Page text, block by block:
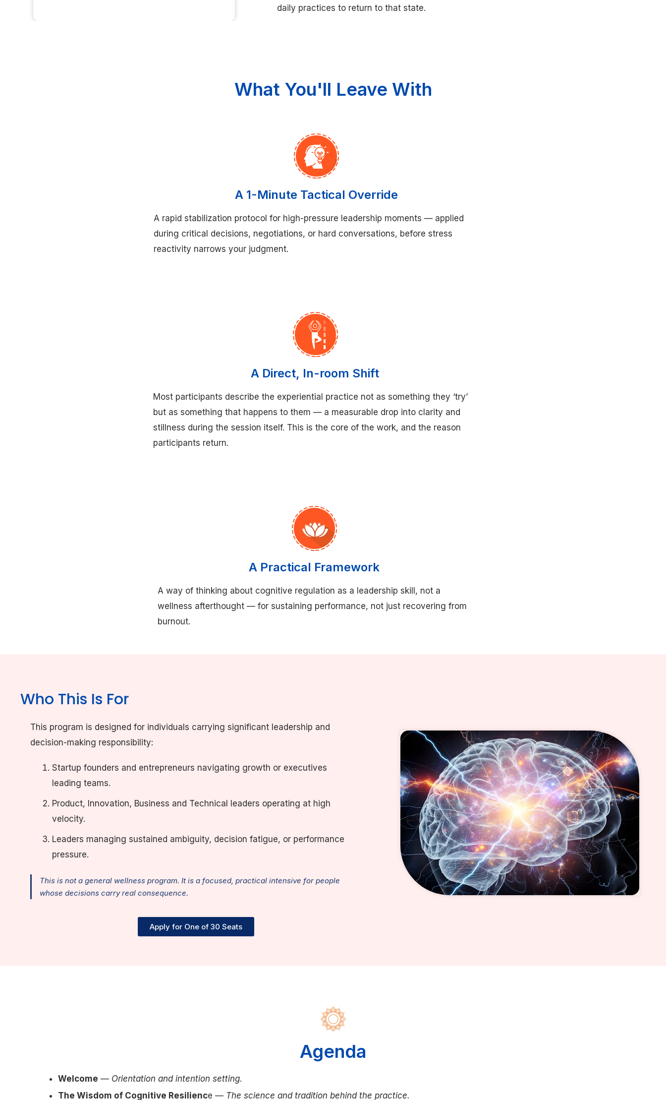
daily practices to return to that state.
What You'll Leave With
A 1-Minute Tactical Override
A rapid stabilization protocol for high-pressure leadership moments — applied
during critical decisions, negotiations, or hard conversations, before stress
reactivity narrows your judgment.
A Direct, In-room Shift
Most participants describe the experiential practice not as something they ‘try’
but as something that happens to them — a measurable drop into clarity and
stillness during the session itself. This is the core of the work, and the reason
participants return.
A Practical Framework
A way of thinking about cognitive regulation as a leadership skill, not a
wellness afterthought — for sustaining performance, not just recovering from
burnout.
Who This Is For
This program is designed for individuals carrying significant leadership and
decision-making responsibility:
Startup founders and entrepreneurs navigating growth or executives
leading teams.
Product, Innovation, Business and Technical leaders operating at high
velocity.
Leaders managing sustained ambiguity, decision fatigue, or performance
pressure.
This is not a general wellness program. It is a focused, practical intensive for people
whose decisions carry real consequence.
Apply for One of 30 Seats
Agenda
Welcome — Orientation and intention setting.
The Wisdom of Cognitive Resilience — The science and tradition behind the practice.